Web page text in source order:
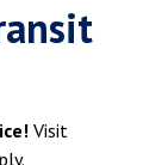
Visit